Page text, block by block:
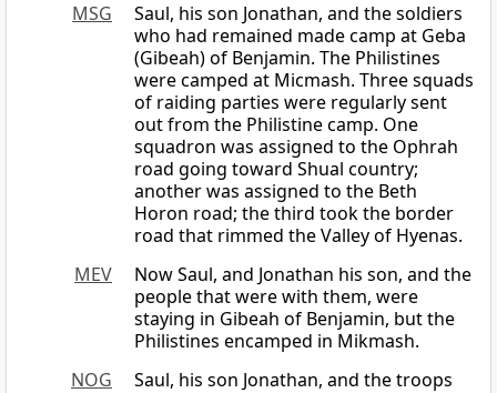
MSG
Saul, his son Jonathan, and the soldiers
who had remained made camp at Geba
(Gibeah) of Benjamin. The Philistines
were camped at Micmash. Three squads
of raiding parties were regularly sent
out from the Philistine camp. One
squadron was assigned to the Ophrah
road going toward Shual country;
another was assigned to the Beth
Horon road; the third took the border
road that rimmed the Valley of Hyenas.
MEV
Now Saul, and Jonathan his son, and the
people that were with them, were
staying in Gibeah of Benjamin, but the
Philistines encamped in Mikmash.
NOG
Saul, his son Jonathan, and the troops